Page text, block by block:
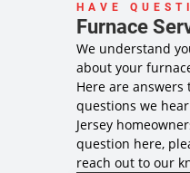
HAVE
Furnace
We understand
about your
Here are answers
questions we
Jersey
question here,
reach out to our